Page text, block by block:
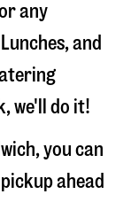
any
and
we'll do it!
you can
ahead